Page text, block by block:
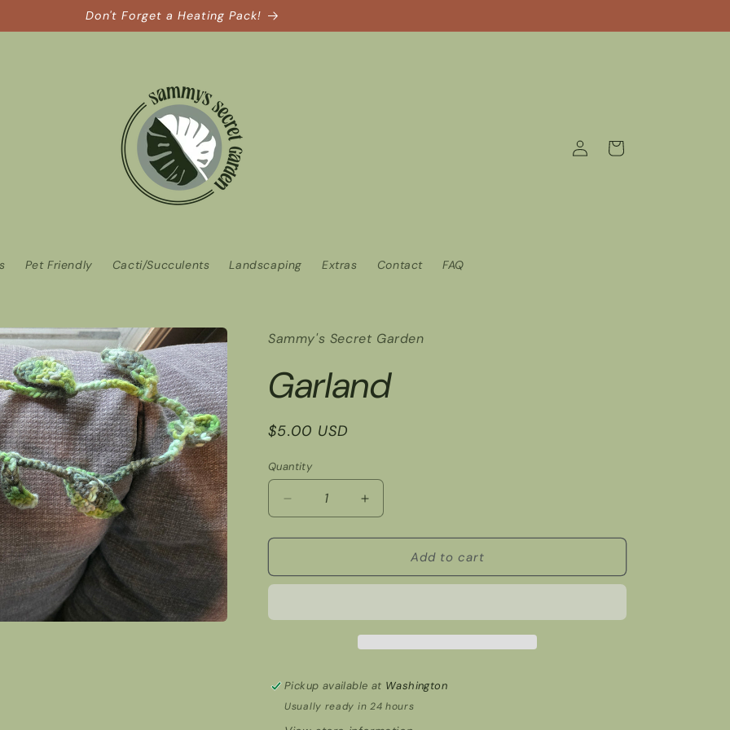
Don't Forget a Heating Pack!
Pet Friendly Cacti/Succulents Landscaping Extras Contact FAQ
in
Cart
Sammy's Secret Garden
Garland
Regular
$5.00 USD
Quantity
Decrease
quantity
for
Increase
quantity
for
GarlandAdd to cart
Pickup available at Washington
Usually ready in 24 hours